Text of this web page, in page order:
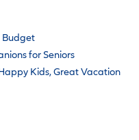
Budget
for Seniors
Kids, Great Vacation